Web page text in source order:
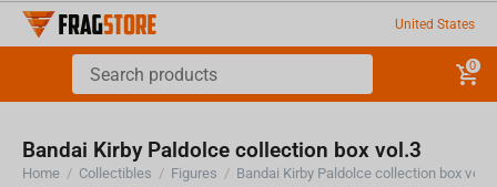
United States
0
Bandai Kirby Paldolce collection box vol.3
Home / Collectibles / Figures / Bandai Kirby Paldolce collection box vol.3